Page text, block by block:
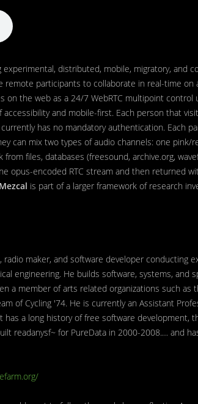
distributed, mobile, migratory, and
remote participants to collaborate in real-time on
on the web as a 24/7 WebRTC multipoint control
and mobile-first. Each person that
has no mandatory authentication. Each
can mix two types of audio channels: one pink/
files, databases (freesound, archive.org,
opus-encoded RTC stream and then returned
Mezcal is part of a larger framework of research
radio maker, and software developer conducting
engineering. He builds software, systems, and
a member of arts related organizations such as
of Cycling '74. He is currently an Assistant
has a long history of free software development,
readanysf~ for PureData in 2000-2008.… and